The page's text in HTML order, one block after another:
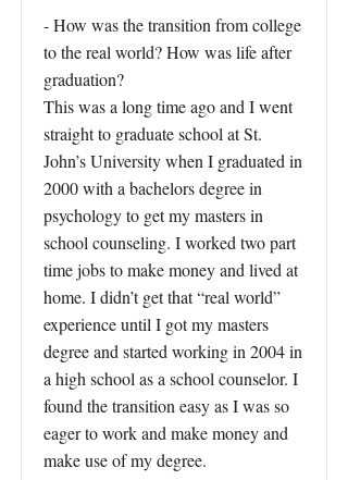
- How was the transition from college
to the real world? How was life after
graduation?
This was a long time ago and I went
straight to graduate school at St.
John’s University when I graduated in
2000 with a bachelors degree in
psychology to get my masters in
school counseling. I worked two part
time jobs to make money and lived at
home. I didn’t get that “real world”
experience until I got my masters
degree and started working in 2004 in
a high school as a school counselor. I
found the transition easy as I was so
eager to work and make money and
make use of my degree.